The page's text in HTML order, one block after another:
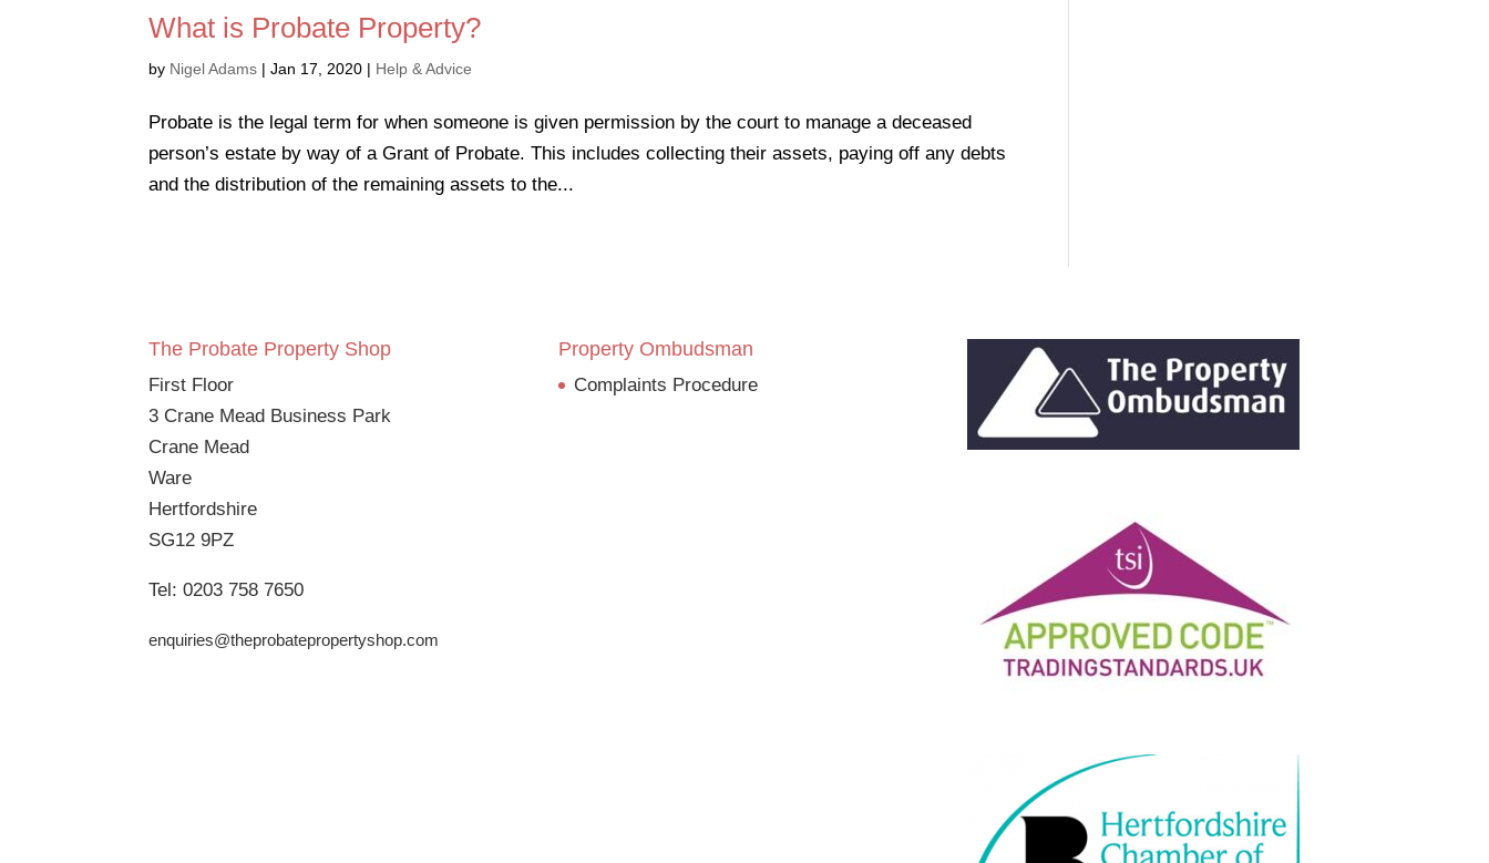
What is Probate Property?
by Nigel Adams |Jan 17, 2020 | Help & Advice
Probate is the legal term for when someone is given permission by the court to manage a deceased
person’s estate by way of a Grant of Probate. This includes collecting their assets, paying off any debts
and the distribution of the remaining assets to the...
The Probate Property Shop
First Floor
3 Crane Mead Business Park
Crane Mead
Ware
Hertfordshire
SG12 9PZ
Tel:0203 758 7650
enquiries@theprobatepropertyshop.com
Property Ombudsman
Complaints Procedure